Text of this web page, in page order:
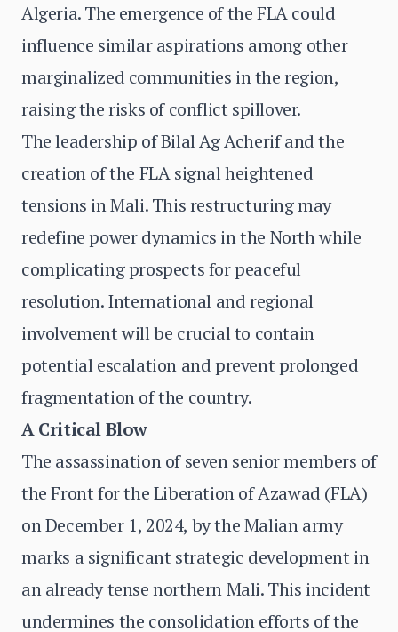
Algeria. The emergence of the FLA could
influence similar aspirations among other
marginalized communities in the region,
raising the risks of conflict spillover.
The leadership of Bilal Ag Acherif and the
creation of the FLA signal heightened
tensions in Mali. This restructuring may
redefine power dynamics in the North while
complicating prospects for peaceful
resolution. International and regional
involvement will be crucial to contain
potential escalation and prevent prolonged
fragmentation of the country.
A Critical Blow
The assassination of seven senior members of
the Front for the Liberation of Azawad (FLA)
on December 1, 2024, by the Malian army
marks a significant strategic development in
an already tense northern Mali. This incident
undermines the consolidation efforts of the